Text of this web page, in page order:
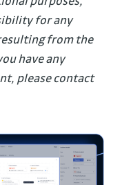
for any
from the
have any
please contact